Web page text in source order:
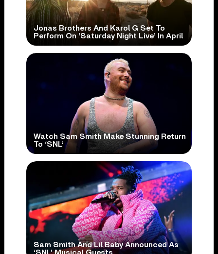
Jonas Brothers And Karol G Set To
Perform On ‘Saturday Night Live’ In April
Watch Sam Smith Make Stunning Return
To ‘SNL’
Sam Smith And Lil Baby Announced As